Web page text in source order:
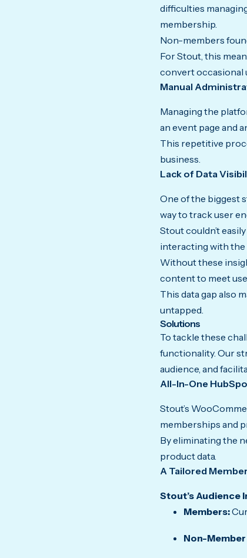
difficulties
membership.
Non-members
For Stout, this
convert occasional
Manual
Managing the
an event page and
This repetitive
business.
Lack of Data
One of the biggest
way to track user
Stout couldn’t
interacting with the
Without these
content to meet
This data gap also
untapped.
Solutions
To tackle these
functionality. Our
audience, and
All-In-One
Stout’s
memberships and
By eliminating the
product data.
A Tailored
Stout’s Audience
Members:
Non-